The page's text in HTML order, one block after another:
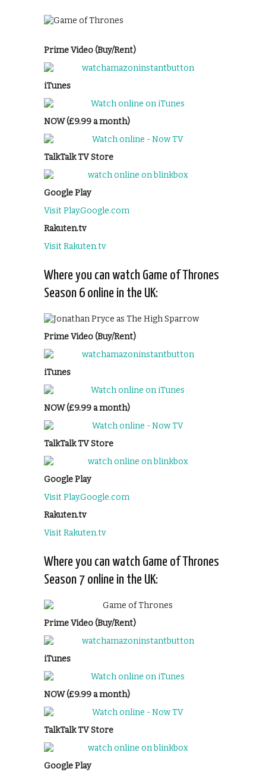
Prime Video (Buy/Rent)
iTunes
NOW (£9.99 a month)
TalkTalk TV Store
Google Play
Visit Play.Google.com
Rakuten.tv
Visit Rakuten.tv
Where you can watch Game of Thrones
Season 6 online in the UK:
Prime Video (Buy/Rent)
iTunes
NOW (£9.99 a month)
TalkTalk TV Store
Google Play
Visit Play.Google.com
Rakuten.tv
Visit Rakuten.tv
Where you can watch Game of Thrones
Season 7 online in the UK:
Prime Video (Buy/Rent)
iTunes
NOW (£9.99 a month)
TalkTalk TV Store
Google Play